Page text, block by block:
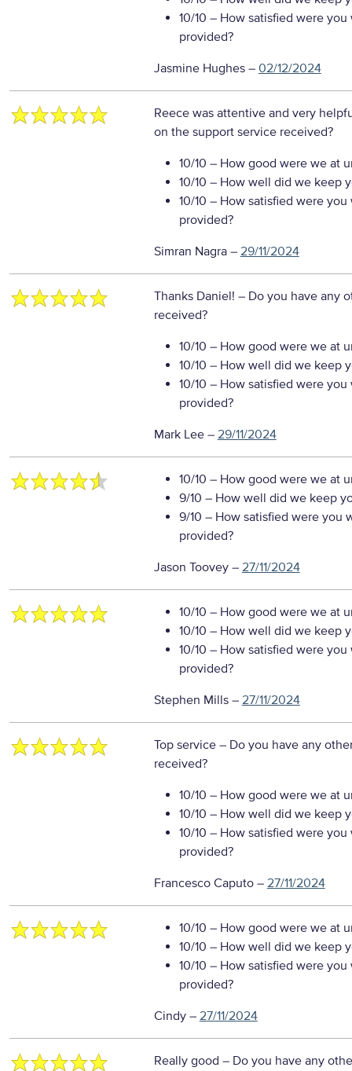
10/10 – How satisfied were
provided?
Jasmine Hughes– 02/12/2024
Reece was attentive and very
on the support service received?
10/10 – How good were we at
10/10 – How well did we keep
10/10 – How satisfied were
provided?
Simran Nagra– 29/11/2024
Thanks Daniel! – Do you have any
received?
10/10 – How good were we at
10/10 – How well did we keep
10/10 – How satisfied were
provided?
Mark Lee– 29/11/2024
10/10 – How good were we at
9/10 – How well did we keep
9/10 – How satisfied were you
provided?
Jason Toovey– 27/11/2024
10/10 – How good were we at
10/10 – How well did we keep
10/10 – How satisfied were
provided?
Stephen Mills– 27/11/2024
Top service – Do you have any
received?
10/10 – How good were we at
10/10 – How well did we keep
10/10 – How satisfied were
provided?
Francesco Caputo– 27/11/2024
10/10 – How good were we at
10/10 – How well did we keep
10/10 – How satisfied were
provided?
Cindy– 27/11/2024
Really good – Do you have any